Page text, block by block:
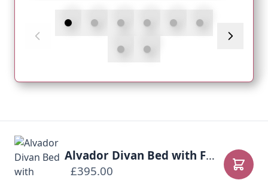
Alvador Divan Bed with Footboard
£395.00
Add